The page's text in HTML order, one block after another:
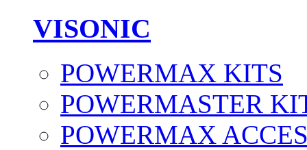
VISONIC
POWERMAX KITS
POWERMASTER
POWERMAX